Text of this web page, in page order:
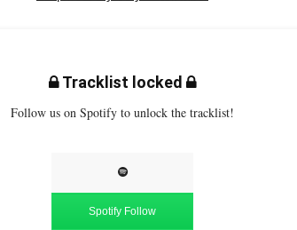
Tracklist locked
Follow us on Spotify to unlock the tracklist!
Spotify Follow